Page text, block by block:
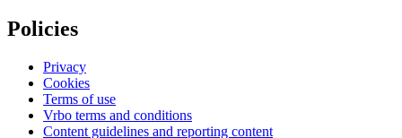
Policies
Privacy
Cookies
Terms of use
Vrbo terms and conditions
Content guidelines and reporting content